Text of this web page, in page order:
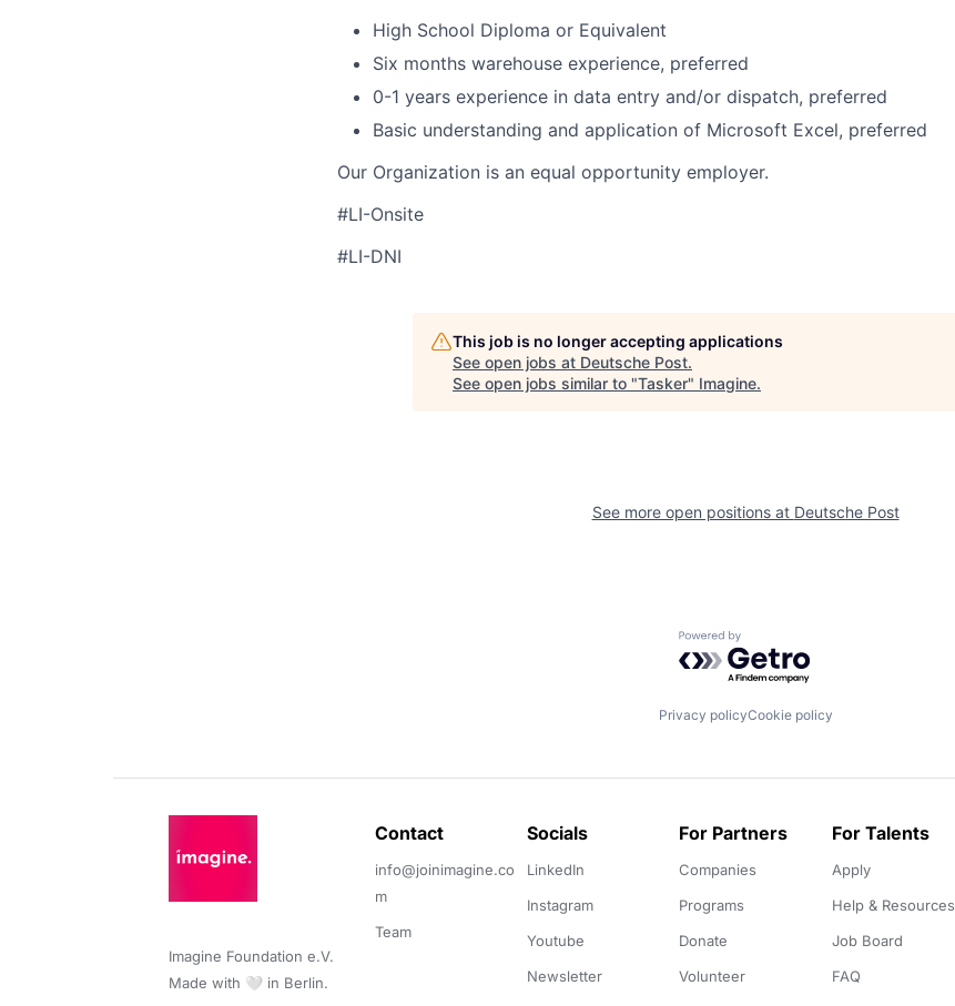
High School Diploma or Equivalent
Six months warehouse experience, preferred
0-1 years experience in data entry and/or dispatch, preferred
Basic understanding and application of Microsoft Excel, preferred
Our Organization is an equal opportunity employer.
#LI-Onsite
#LI-DNI
This job is no longer accepting applications
See open jobs at Deutsche Post.
See open jobs similar to "Tasker" Imagine.
See more open positions at Deutsche Post
Powered by Getro.com
Privacy policyCookie policy
Imagine Foundation e.V.
Made with 🤍 in Berlin.
Contact
info@joinimagine.co
m
Team
Socials
LinkedIn
Instagram
Youtube
Newsletter
For Partners
Companies
Programs
Donate
Volunteer
For Talents
Apply
Help & Resources
Job Board
FAQ